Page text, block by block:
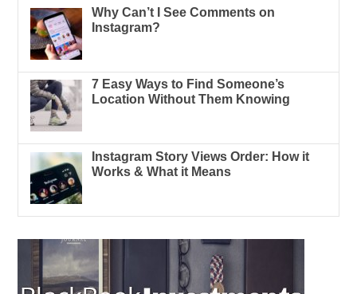
Why Can’t I See Comments on
Instagram?
7 Easy Ways to Find Someone’s
Location Without Them Knowing
Instagram Story Views Order: How it
Works & What it Means